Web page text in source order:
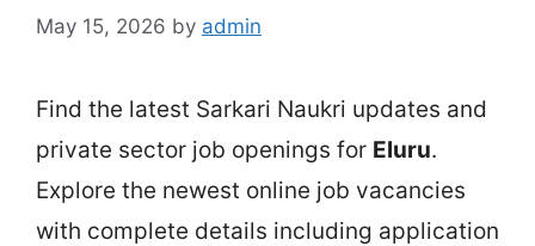
May 15, 2026 by admin
Find the latest Sarkari Naukri updates and
private sector job openings for Eluru.
Explore the newest online job vacancies
with complete details including application